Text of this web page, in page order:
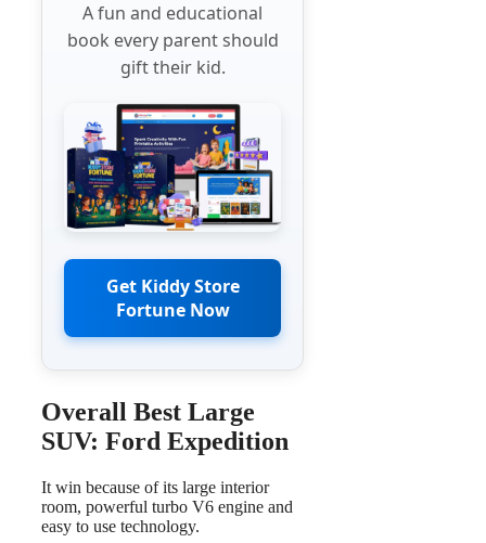
A fun and educational
book every parent should
gift their kid.
Get Kiddy Store
Fortune Now
Overall Best Large
SUV: Ford Expedition
It win because of its large interior
room, powerful turbo V6 engine and
easy to use technology.